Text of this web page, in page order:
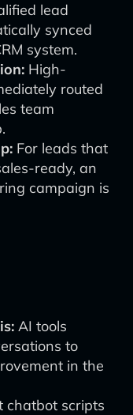
lead
synced
system.
High-
routed
team
For leads that
ready, an
campaign is
AI tools
to
in the
chatbot scripts